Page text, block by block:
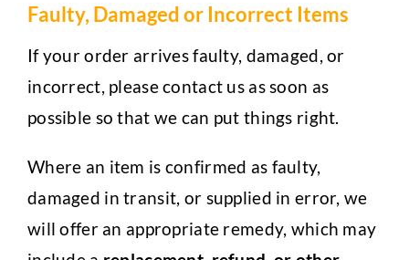
Faulty, Damaged or Incorrect Items
If your order arrives faulty, damaged, or
incorrect, please contact us as soon as
possible so that we can put things right.
Where an item is confirmed as faulty,
damaged in transit, or supplied in error, we
will offer an appropriate remedy, which may